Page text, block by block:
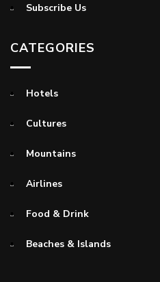
Subscribe Us
CATEGORIES
Hotels
Cultures
Mountains
Airlines
Food & Drink
Beaches & Islands